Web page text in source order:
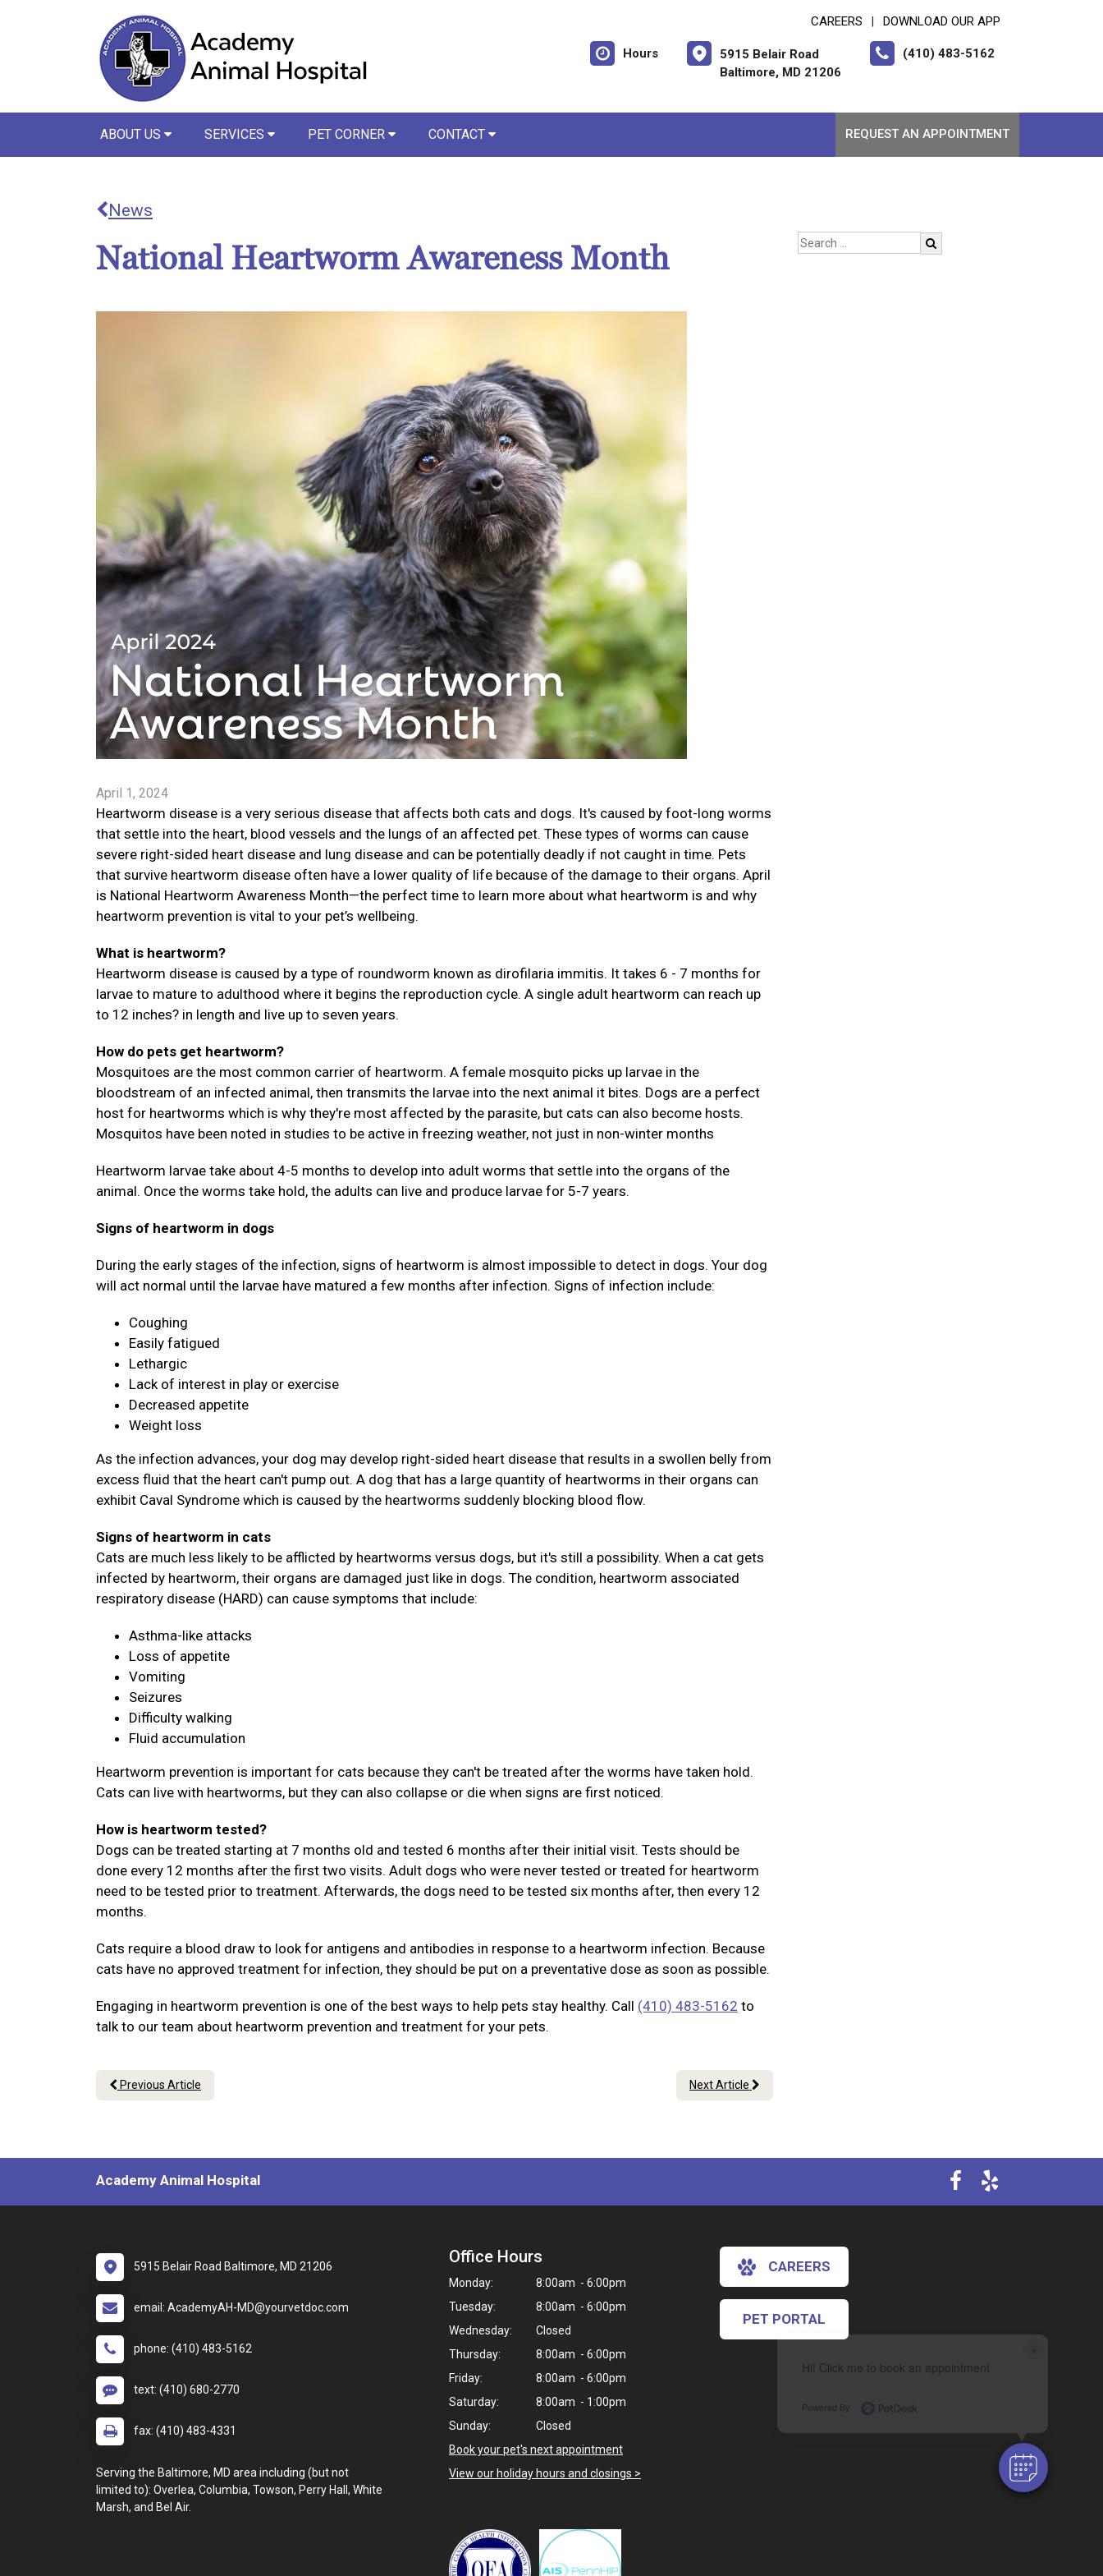
Hi! Click me to book an appointment
Powered By
CAREERS DOWNLOAD OUR APP
Hours
5915 Belair Road
Baltimore, MD 21206
(410) 483-5162
ABOUT US SERVICES PET CORNER CONTACT REQUEST AN APPOINTMENT
News
National Heartworm Awareness Month
April 1, 2024
Heartworm disease is a very serious disease that affects both cats and dogs. It's caused by foot-long worms
that settle into the heart, blood vessels and the lungs of an affected pet. These types of worms can cause
severe right-sided heart disease and lung disease and can be potentially deadly if not caught in time. Pets
that survive heartworm disease often have a lower quality of life because of the damage to their organs. April
is National Heartworm Awareness Month—the perfect time to learn more about what heartworm is and why
heartworm prevention is vital to your pet’s wellbeing.
What is heartworm?
Heartworm disease is caused by a type of roundworm known as dirofilaria immitis. It takes 6 - 7 months for
larvae to mature to adulthood where it begins the reproduction cycle. A single adult heartworm can reach up
to 12 inches? in length and live up to seven years.
How do pets get heartworm?
Mosquitoes are the most common carrier of heartworm. A female mosquito picks up larvae in the
bloodstream of an infected animal, then transmits the larvae into the next animal it bites. Dogs are a perfect
host for heartworms which is why they're most affected by the parasite, but cats can also become hosts.
Mosquitos have been noted in studies to be active in freezing weather, not just in non-winter months
Heartworm larvae take about 4-5 months to develop into adult worms that settle into the organs of the
animal. Once the worms take hold, the adults can live and produce larvae for 5-7 years.
Signs of heartworm in dogs
During the early stages of the infection, signs of heartworm is almost impossible to detect in dogs. Your dog
will act normal until the larvae have matured a few months after infection. Signs of infection include:
Coughing
Easily fatigued
Lethargic
Lack of interest in play or exercise
Decreased appetite
Weight loss
As the infection advances, your dog may develop right-sided heart disease that results in a swollen belly from
excess fluid that the heart can't pump out. A dog that has a large quantity of heartworms in their organs can
exhibit Caval Syndrome which is caused by the heartworms suddenly blocking blood flow.
Signs of heartworm in cats
Cats are much less likely to be afflicted by heartworms versus dogs, but it's still a possibility. When a cat gets
infected by heartworm, their organs are damaged just like in dogs. The condition, heartworm associated
respiratory disease (HARD) can cause symptoms that include:
Asthma-like attacks
Loss of appetite
Vomiting
Seizures
Difficulty walking
Fluid accumulation
Heartworm prevention is important for cats because they can't be treated after the worms have taken hold.
Cats can live with heartworms, but they can also collapse or die when signs are first noticed.
How is heartworm tested?
Dogs can be treated starting at 7 months old and tested 6 months after their initial visit. Tests should be
done every 12 months after the first two visits. Adult dogs who were never tested or treated for heartworm
need to be tested prior to treatment. Afterwards, the dogs need to be tested six months after, then every 12
months.
Cats require a blood draw to look for antigens and antibodies in response to a heartworm infection. Because
cats have no approved treatment for infection, they should be put on a preventative dose as soon as possible.
Engaging in heartworm prevention is one of the best ways to help pets stay healthy. Call (410) 483-5162 to
talk to our team about heartworm prevention and treatment for your pets.
Previous Article Next Article
Academy Animal Hospital
5915 Belair Road Baltimore, MD 21206
email: AcademyAH-MD@yourvetdoc.com
phone: (410) 483-5162
text: (410) 680-2770
fax: (410) 483-4331
Serving the Baltimore, MD area including (but not
limited to): Overlea, Columbia, Towson, Perry Hall, White
Marsh, and Bel Air.
Office Hours
Monday:
8:00am - 6:00pm
Tuesday:
8:00am - 6:00pm
Wednesday:
Closed
Thursday:
8:00am - 6:00pm
Friday:
8:00am - 6:00pm
Saturday:
8:00am - 1:00pm
Sunday:
Closed
Book your pet's next appointment
View our holiday hours and closings >
CAREERS
PET PORTAL